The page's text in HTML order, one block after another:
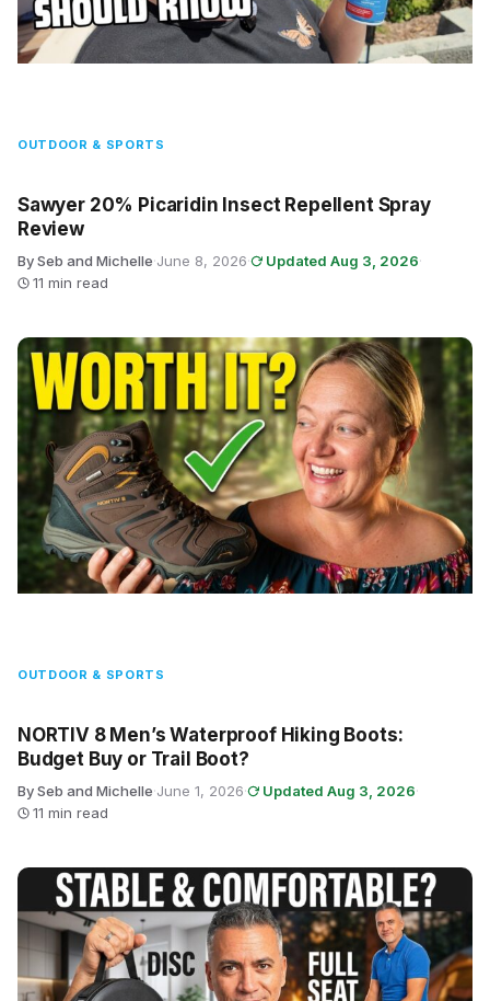
OUTDOOR & SPORTS
Sawyer 20% Picaridin Insect Repellent Spray
Review
By Seb and Michelle·June 8, 2026· Updated Aug 3, 2026·
11 min read
OUTDOOR & SPORTS
NORTIV 8 Men’s Waterproof Hiking Boots:
Budget Buy or Trail Boot?
By Seb and Michelle·June 1, 2026· Updated Aug 3, 2026·
11 min read